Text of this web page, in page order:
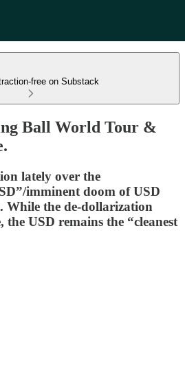
free on Substack
Ball World Tour &
lately over the
imminent doom of USD
While the de-dollarization
the USD remains the “cleanest